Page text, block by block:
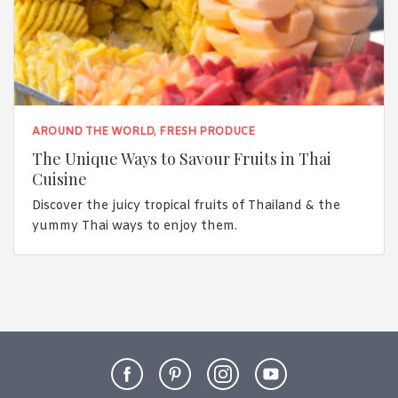
AROUND THE WORLD, FRESH PRODUCE
The Unique Ways to Savour Fruits in Thai
Cuisine
Discover the juicy tropical fruits of Thailand & the
yummy Thai ways to enjoy them.